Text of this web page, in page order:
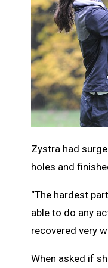
Zystra had
holes and
“The hardest
able to do any
recovered very
When asked if